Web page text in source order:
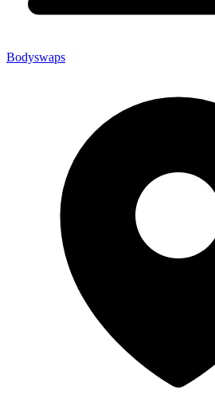
Bodyswaps